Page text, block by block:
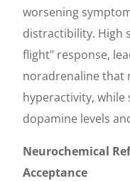
worsening
distractibility. High
flight" response,
noradrenaline that
hyperactivity,
dopamine levels
Neurochemical
Acceptance